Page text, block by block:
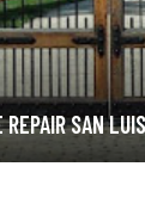
SAN LUIS